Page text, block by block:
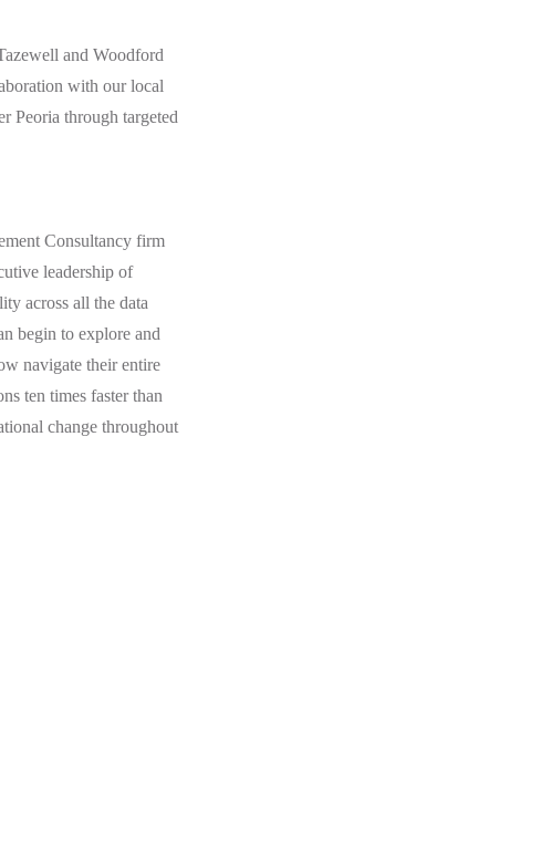
and Woodford
with our local
Peoria through targeted
Consultancy firm
leadership of
across all the data
begin to explore and
navigate their entire
ten times faster than
change throughout